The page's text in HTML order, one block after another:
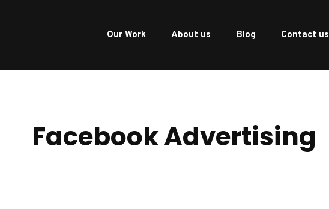
Our Work About us Blog Contact us
Facebook Advertising